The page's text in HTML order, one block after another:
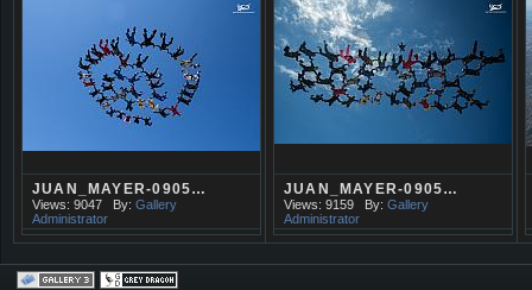
JUAN_MAYER-0905…
Views: 9047 By: Gallery
Administrator
JUAN_MAYER-0905…
Views: 9159 By: Gallery
Administrator